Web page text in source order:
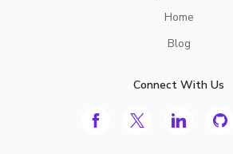
Home
Blog
Connect With Us